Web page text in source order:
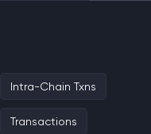
Intra-Chain Txns
Transactions